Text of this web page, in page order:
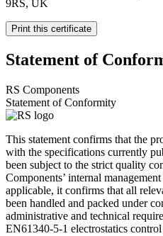
9RS, UK
Print this certificate
Statement of
RS Components
Statement of Conformity
This statement confirms that the
with the specifications currently
been subject to the strict quality
Components’ internal
applicable, it confirms that all
been handled and packed under
administrative and technical
EN61340-5-1 electrostatics control